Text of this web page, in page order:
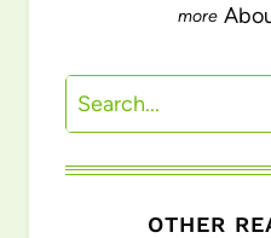
Search
OTHER